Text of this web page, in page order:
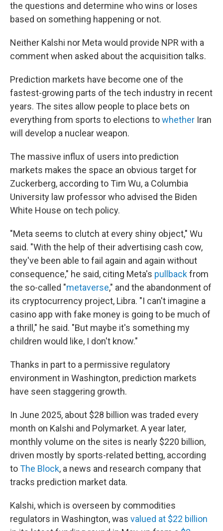
the questions and determine who wins or loses
based on something happening or not.
Neither Kalshi nor Meta would provide NPR with a
comment when asked about the acquisition talks.
Prediction markets have become one of the
fastest-growing parts of the tech industry in recent
years. The sites allow people to place bets on
everything from sports to elections towhether Iran
will develop a nuclear weapon.
The massive influx of users into prediction
markets makes the space an obvious target for
Zuckerberg, according to Tim Wu, a Columbia
University law professor who advised the Biden
White House on tech policy.
"Meta seems to clutch at every shiny object," Wu
said. "With the help of their advertising cash cow,
they've been able to fail again and again without
consequence," he said, citing Meta's pullbackfrom
the so-called "metaverse," and the abandonment of
its cryptocurrency project, Libra. "I can't imagine a
casino app with fake money is going to be much of
a thrill," he said. "But maybe it's something my
children would like, I don't know."
Thanks in part to a permissive regulatory
environment in Washington, prediction markets
have seen staggering growth.
In June 2025, about $28 billion was traded every
month on Kalshi and Polymarket. A year later,
monthly volume on the sites is nearly $220 billion,
driven mostly by sports-related betting, according
toThe Block, a news and research company that
tracks prediction market data.
Kalshi, which is overseen by commodities
regulators in Washington, was valued at $22 billion